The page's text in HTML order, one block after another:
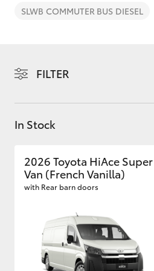
SLWB COMMUTER BUS DIESEL
FILTER
In Stock
2026 Toyota HiAce
Van (French Vanilla)
with Rear barn doors